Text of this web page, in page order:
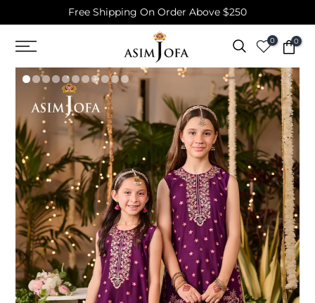
content
Free Shipping On Order Above $250
0 0